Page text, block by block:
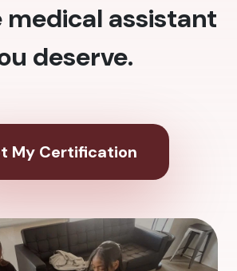
assistant
deserve.
My Certification